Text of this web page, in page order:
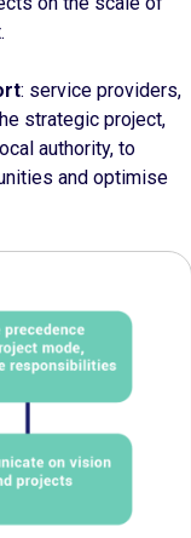
: service providers,
strategic project,
authority, to
and optimise